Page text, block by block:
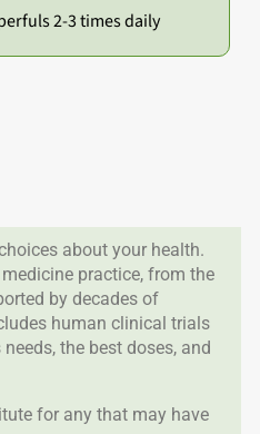
2-3 times daily
about your health.
practice, from the
by decades of
human clinical trials
the best doses, and
for any that may have